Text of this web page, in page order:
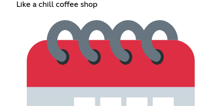
Like a chill coffee shop